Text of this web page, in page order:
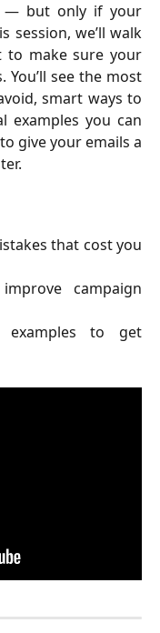
— but only if your
session, we’ll walk
to make sure your
see the most
smart ways to
examples you can
give your emails a
that cost you
campaign
examples to get